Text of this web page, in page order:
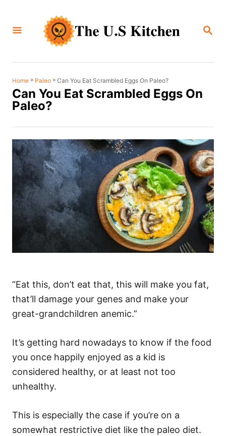
S
C
Home » Paleo » Can You Eat Scrambled Eggs On Paleo?
Can You Eat Scrambled Eggs On
Paleo?
“Eat this, don’t eat that, this will make you fat,
that’ll damage your genes and make your
great-grandchildren anemic.”
It’s getting hard nowadays to know if the food
you once happily enjoyed as a kid is
considered healthy, or at least not too
unhealthy.
This is especially the case if you’re on a
somewhat restrictive diet like the paleo diet.